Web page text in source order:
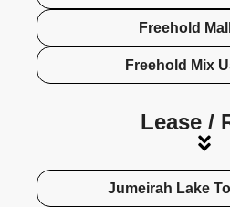
Freehold
Freehold Mix
Lease /
Jumeirah Lake